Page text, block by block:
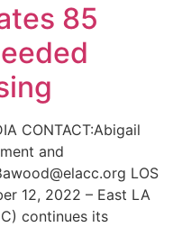
85
CONTACT:Abigail
and
LOS
12, 2022 – East LA
continues its